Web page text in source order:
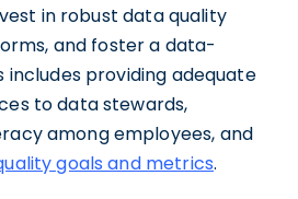
in robust data quality
and foster a data-
includes providing adequate
to data stewards,
among employees, and
goals and metrics.